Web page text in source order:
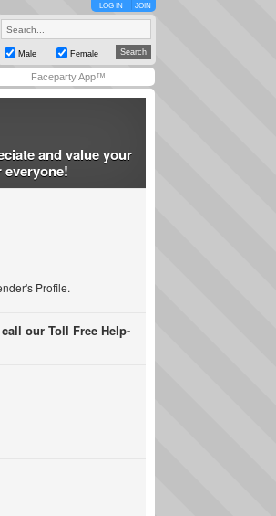
LOG IN JOIN
Male Female
Faceparty App™
and value your
Profile.
our Toll Free Help-